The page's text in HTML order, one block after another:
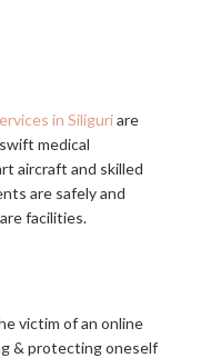
in Siliguriare
medical
aircraft and skilled
are safely and
facilities.
victim of an online
& protecting oneself